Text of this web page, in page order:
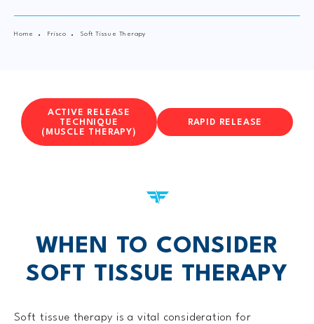
Home Frisco Soft Tissue Therapy
ACTIVE RELEASE
TECHNIQUE
(MUSCLE THERAPY)
RAPID RELEASE
WHEN TO CONSIDER
SOFT TISSUE THERAPY
Soft tissue therapy is a vital consideration for